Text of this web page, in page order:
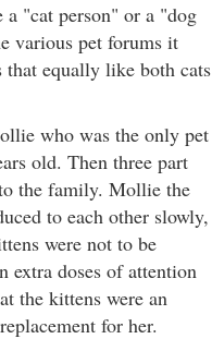
"cat person" or a "dog
various pet forums it
that equally like both cats
who was the only pet
old. Then three part
the family. Mollie the
to each other slowly,
were not to be
extra doses of attention
the kittens were an
for her.